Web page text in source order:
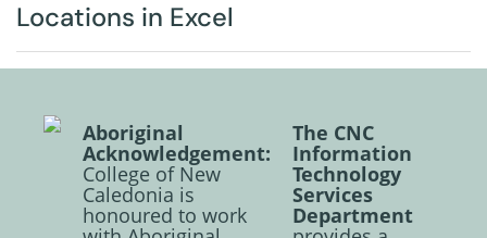
Locations in Excel
Aboriginal
Acknowledgement:
College of New
Caledonia is
honoured to work
The CNC
Information
Technology
Services
Department